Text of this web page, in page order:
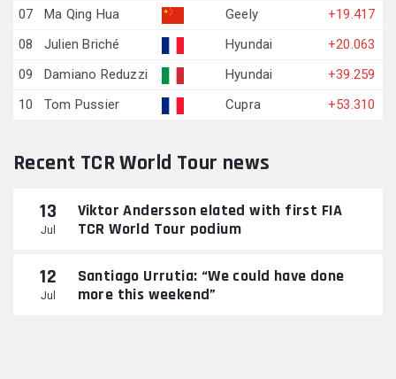
07
Ma Qing Hua Geely
+19.417
08
Julien Briché Hyundai
+20.063
09
Damiano Reduzzi Hyundai
+39.259
10
Tom Pussier Cupra +53.310
Recent TCR World Tour news
13
Jul
Viktor Andersson elated with first FIA
TCR World Tour podium
12
Jul
Santiago Urrutia: “We could have done
more this weekend”